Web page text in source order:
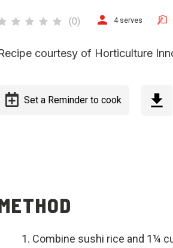
(0) 4 serves
courtesy of Horticulture
Set a Reminder to cook
Combine sushi rice and 1¼